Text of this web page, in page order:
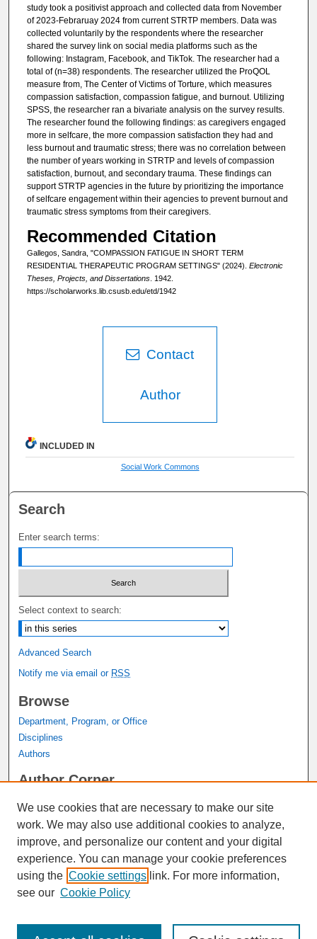
study took a positivist approach and collected data from November
of 2023-Febraruay 2024 from current STRTP members. Data was
collected voluntarily by the respondents where the researcher
shared the survey link on social media platforms such as the
following: Instagram, Facebook, and TikTok. The researcher had a
total of (n=38) respondents. The researcher utilized the ProQOL
measure from, The Center of Victims of Torture, which measures
compassion satisfaction, compassion fatigue, and burnout. Utilizing
SPSS, the researcher ran a bivariate analysis on the survey results.
The researcher found the following findings: as caregivers engaged
more in selfcare, the more compassion satisfaction they had and
less burnout and traumatic stress; there was no correlation between
the number of years working in STRTP and levels of compassion
satisfaction, burnout, and secondary trauma. These findings can
support STRTP agencies in the future by prioritizing the importance
of selfcare engagement within their agencies to prevent burnout and
traumatic stress symptoms from their caregivers.
Recommended Citation
Gallegos, Sandra, "COMPASSION FATIGUE IN SHORT TERM
RESIDENTIAL THERAPEUTIC PROGRAM SETTINGS" (2024). Electronic
Theses, Projects, and Dissertations. 1942.
https://scholarworks.lib.csusb.edu/etd/1942
Contact
Author
INCLUDED IN
Social Work Commons
Search
Enter search terms:
Select context to search:
Advanced Search
Notify me via email or RSS
Browse
Department, Program, or Office
Disciplines
Authors
Author Corner
Links
Graduate Studies Website
Thesis Digitization Project
We use cookies that are necessary to make our site
work. We may also use additional cookies to analyze,
improve, and personalize our content and your digital
experience. You can manage your cookie preferences
using the Cookie settings link. For more information,
see our Cookie Policy